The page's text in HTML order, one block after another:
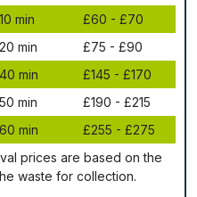
10 mіn
£60 - £70
20 mіn
£75 - £90
40 mіn
£145 - £170
50 mіn
£190 - £215
60 mіn
£255 - £275
рrісеѕ аrе bаѕеd оn thе
waste fоr соllесtіоn.